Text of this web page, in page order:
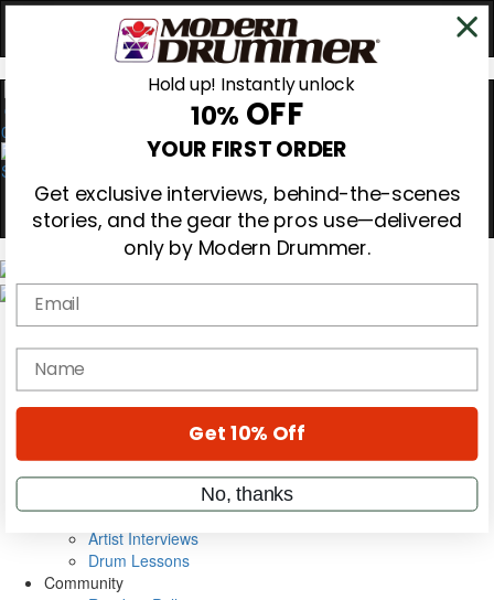
0
Gear Reviews
Education
Metal Sticks
VIP Backstage
Artist Interviews
Drum Lessons
Community
Hold up! Instantly unlock
10% OFF
YOUR FIRST ORDER
Get exclusive interviews, behind-the-scenes
stories, and the gear the pros use—delivered
only by Modern Drummer.
Email
name
Get 10% Off
No, thanks